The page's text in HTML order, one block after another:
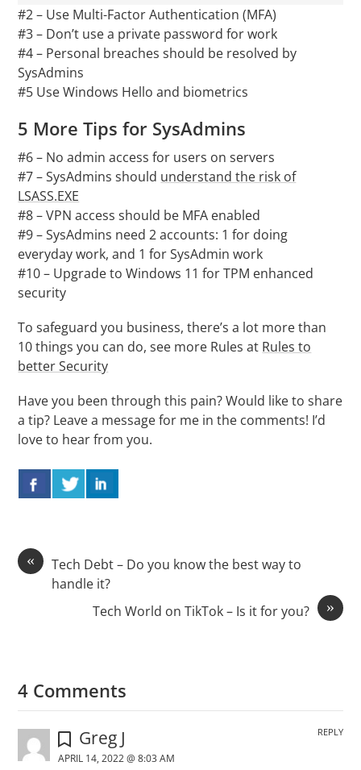
#2 – Use Multi-Factor Authentication (MFA)
#3 – Don’t use a private password for work
#4 – Personal breaches should be resolved by
SysAdmins
#5 Use Windows Hello and biometrics
5 More Tips for SysAdmins
#6 – No admin access for users on servers
#7 – SysAdmins should understand the risk of
LSASS.EXE
#8 – VPN access should be MFA enabled
#9 – SysAdmins need 2 accounts: 1 for doing
everyday work, and 1 for SysAdmin work
#10 – Upgrade to Windows 11 for TPM enhanced
security
To safeguard you business, there’s a lot more than
10 things you can do, see more Rules at Rules to
better Security
Have you been through this pain? Would like to share
a tip? Leave a message for me in the comments! I’d
love to hear from you.
«
Tech Debt – Do you know the best way to
handle it?
»
Tech World on TikTok – Is it for you?
4 Comments
Greg J
APRIL 14, 2022 @ 8:03 AM
REPLY